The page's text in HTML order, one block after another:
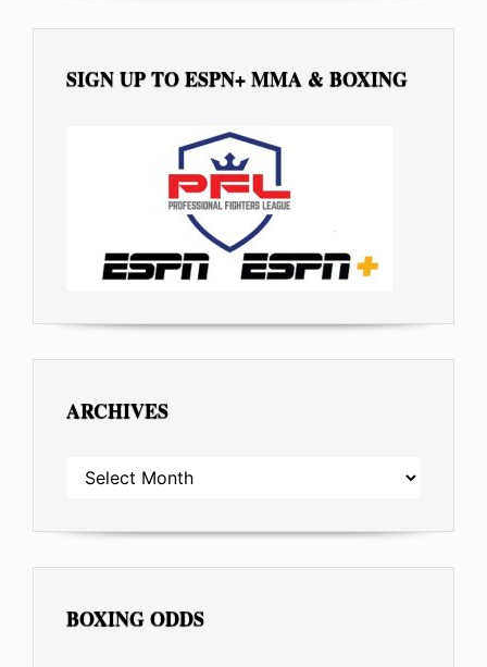
SIGN UP TO ESPN+ MMA & BOXING
ARCHIVES
ARCHIVES
BOXING ODDS